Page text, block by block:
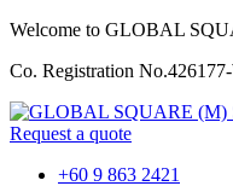
Welcome to GLOBAL
Co. Registration No.
Request a quote
+60 9 863 2421